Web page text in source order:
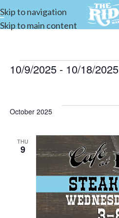
Skip to navigation
Skip to main content
10/9/2025 - 10/18/2025
October 2025
THU
9